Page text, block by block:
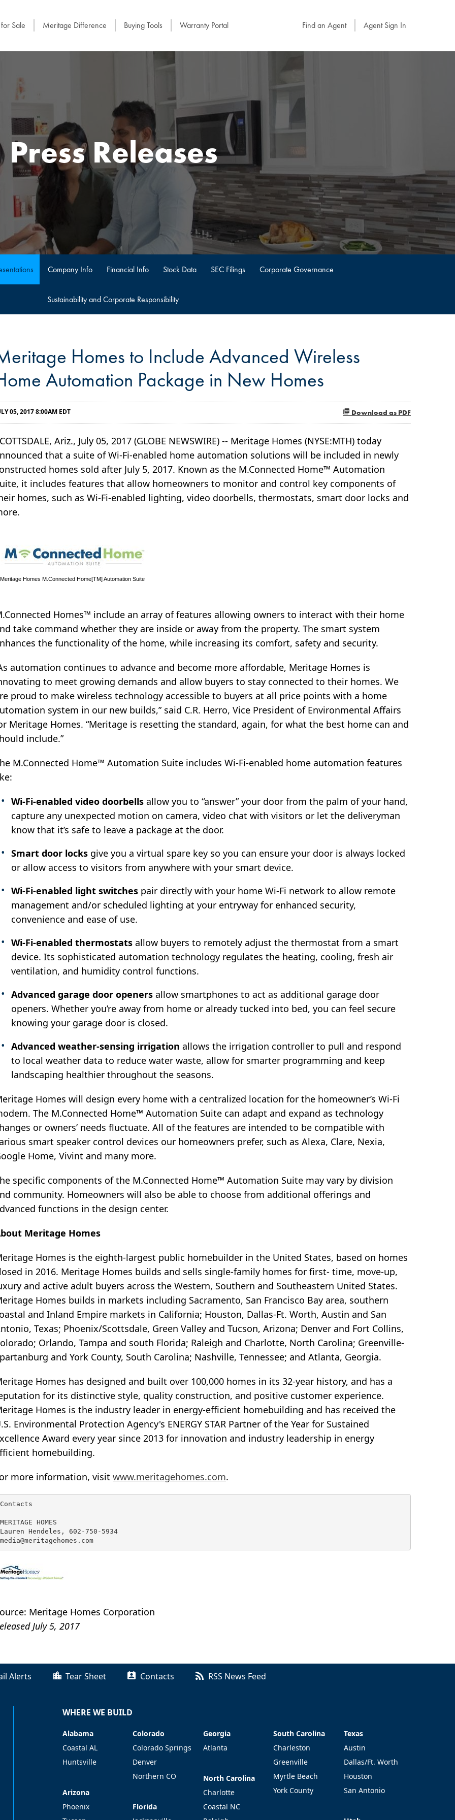
Sale Meritage Difference Buying Tools Warranty Portal Find an Agent Agent Sign In
Press Releases
Company Info Financial Info Stock Data SEC Filings Corporate Governance
Sustainability and Corporate Responsibility
Homes to Include Advanced Wireless
Automation Package in New Homes
Download as PDF
05, 2017 8:00AM EDT
Ariz., July 05, 2017 (GLOBE NEWSWIRE) -- Meritage Homes (NYSE:MTH) today
that a suite of Wi-Fi-enabled home automation solutions will be included in newly
homes sold after July 5, 2017. Known as the M.Connected Home™ Automation
it includes features that allow homeowners to monitor and control key components of
homes, such as Wi-Fi-enabled lighting, video doorbells, thermostats, smart door locks and
Meritage Homes M.Connected Home[TM] Automation Suite
Homes™ include an array of features allowing owners to interact with their home
take command whether they are inside or away from the property. The smart system
the functionality of the home, while increasing its comfort, safety and security.
automation continues to advance and become more affordable, Meritage Homes is
to meet growing demands and allow buyers to stay connected to their homes. We
proud to make wireless technology accessible to buyers at all price points with a home
system in our new builds,” said C.R. Herro, Vice President of Environmental Affairs
Meritage Homes. “Meritage is resetting the standard, again, for what the best home can and
include.”
M.Connected Home™ Automation Suite includes Wi-Fi-enabled home automation features
Wi-Fi-enabled video doorbells allow you to “answer” your door from the palm of your hand,
capture any unexpected motion on camera, video chat with visitors or let the deliveryman
know that it’s safe to leave a package at the door.
Smart door locks give you a virtual spare key so you can ensure your door is always locked
or allow access to visitors from anywhere with your smart device.
Wi-Fi-enabled light switches pair directly with your home Wi-Fi network to allow remote
management and/or scheduled lighting at your entryway for enhanced security,
convenience and ease of use.
Wi-Fi-enabled thermostats allow buyers to remotely adjust the thermostat from a smart
device. Its sophisticated automation technology regulates the heating, cooling, fresh air
ventilation, and humidity control functions.
Advanced garage door openers allow smartphones to act as additional garage door
openers. Whether you’re away from home or already tucked into bed, you can feel secure
knowing your garage door is closed.
Advanced weather-sensing irrigation allows the irrigation controller to pull and respond
to local weather data to reduce water waste, allow for smarter programming and keep
landscaping healthier throughout the seasons.
Homes will design every home with a centralized location for the homeowner’s Wi-Fi
The M.Connected Home™ Automation Suite can adapt and expand as technology
or owners’ needs fluctuate. All of the features are intended to be compatible with
smart speaker control devices our homeowners prefer, such as Alexa, Clare, Nexia,
Home, Vivint and many more.
specific components of the M.Connected Home™ Automation Suite may vary by division
community. Homeowners will also be able to choose from additional offerings and
functions in the design center.
Meritage Homes
Homes is the eighth-largest public homebuilder in the United States, based on homes
in 2016. Meritage Homes builds and sells single-family homes for first- time, move-up,
and active adult buyers across the Western, Southern and Southeastern United States.
Homes builds in markets including Sacramento, San Francisco Bay area, southern
and Inland Empire markets in California; Houston, Dallas-Ft. Worth, Austin and San
Texas; Phoenix/Scottsdale, Green Valley and Tucson, Arizona; Denver and Fort Collins,
Orlando, Tampa and south Florida; Raleigh and Charlotte, North Carolina; Greenville-
and York County, South Carolina; Nashville, Tennessee; and Atlanta, Georgia.
Homes has designed and built over 100,000 homes in its 32-year history, and has a
for its distinctive style, quality construction, and positive customer experience.
Homes is the industry leader in energy-efficient homebuilding and has received the
Environmental Protection Agency's ENERGY STAR Partner of the Year for Sustained
Award every year since 2013 for innovation and industry leadership in energy
homebuilding.
more information, visit www.meritagehomes.com.
Contacts
MERITAGE HOMES
Lauren Hendeles, 602-750-5934
media@meritagehomes.com
Meritage Homes Corporation
July 5, 2017
Alerts Tear Sheet Contacts RSS News Feed
WHERE WE BUILD
Alabama
Alabama
Coastal AL
Huntsville
Arizona
Arizona
Phoenix
Colorado
Colorado
Colorado Springs
Denver
Northern CO
Florida
Florida
Georgia
Georgia
Atlanta
North Carolina
North Carolina
Charlotte
Coastal NC
South Carolina
South Carolina
Charleston
Greenville
Myrtle Beach
York County
Texas
Texas
Austin
Dallas/Ft. Worth
Houston
San Antonio